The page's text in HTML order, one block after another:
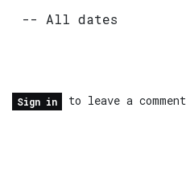
Sign in to leave a comment